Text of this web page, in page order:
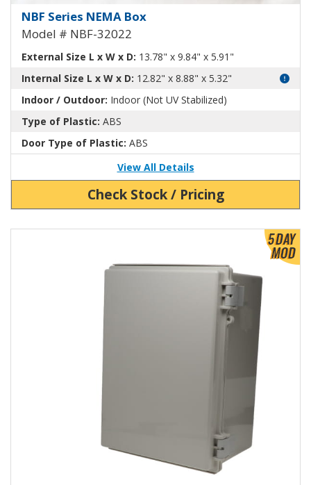
NEMA Enclosure ABS Plastic
NBF Series NEMA Box
Model # NBF-32022
External Size L x W x D: 13.78" x 9.84" x 5.91"
Internal Size L x W x D: 12.82" x 8.88" x 5.32"
Indoor / Outdoor: Indoor (Not UV Stabilized)
Type of Plastic: ABS
Door Type of Plastic: ABS
View All Details
Check Stock / Pricing